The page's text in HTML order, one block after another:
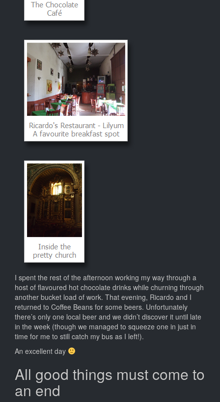
I spent the rest of the afternoon working my way through a
host of flavoured hot chocolate drinks while churning through
another bucket load of work. That evening, Ricardo and I
returned to Coffee Beans for some beers. Unfortunately
there’s only one local beer and we didn’t discover it until late
in the week (though we managed to squeeze one in just in
time for me to still catch my bus as I left!).
An excellent day
All good things must come to
an end